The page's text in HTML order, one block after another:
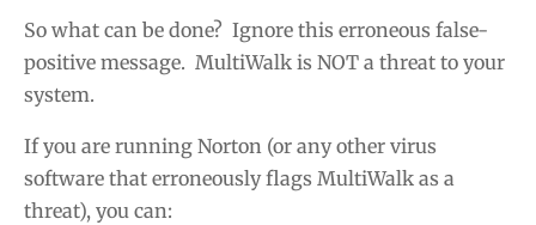
So what can be done? Ignore this erroneous false-
positive message. MultiWalk is NOT a threat to your
system.
If you are running Norton (or any other virus
software that erroneously flags MultiWalk as a
threat), you can: